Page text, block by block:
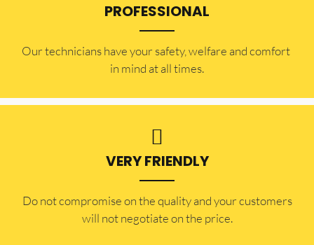
PROFESSIONAL
Our technicians have your safety, welfare and comfort ​
in mind at all times.
VERY FRIENDLY
​Do not compromise on the quality and your customers
will not negotiate on the price.